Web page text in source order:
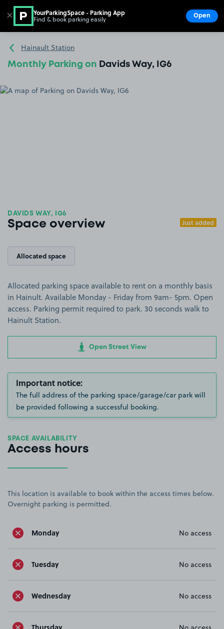
Go to the homepage
Hainault Station
Monthly Parking on Davids Way, IG6
DAVIDS WAY, IG6
Space overview Just added
Allocated space
Allocated parking space available to rent on a monthly basis
in Hainult. Available Monday - Friday from 9am- 5pm. Open
access. Parking permit required to park. 30 seconds walk to
Hainult Station.
Open Street View
Important notice:
The full address of the parking space/garage/car park will
be provided following a successful booking.
SPACE AVAILABILITY
Access hours
This location is available to book within the access times below.
Overnight parking is permitted.
Monday No access
Tuesday No access
Wednesday No access
✕ YourParkingSpace - Parking App
Find & book parking easily Open